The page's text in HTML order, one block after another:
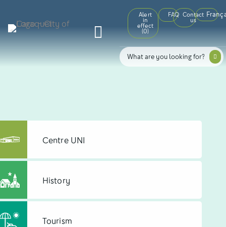
Alert
in
effect
(0)
FAQ Contact
us
Centre UNI
History
Tourism